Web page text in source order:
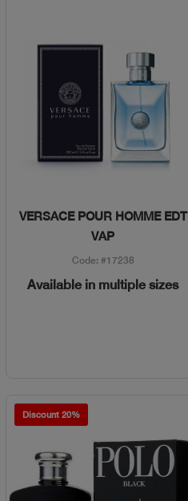
Quick View
VERSACE POUR HOMME EDT
VAP
Code: #17238
Available in multiple sizes
Discount 20%